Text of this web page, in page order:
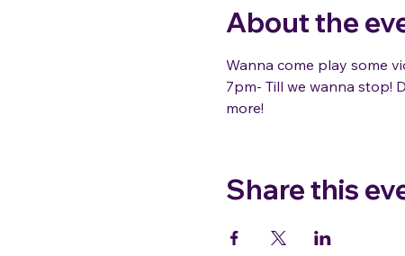
About the
Wanna come play some
7pm- Till we wanna stop!
more!
Share this